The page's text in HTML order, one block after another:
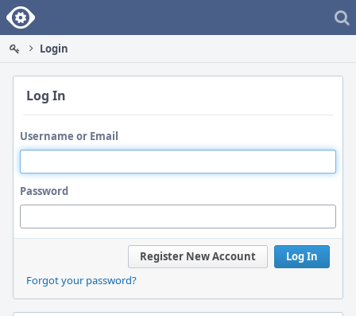
Home
Login
Log In
Username or Email
Password
Log In
Register New Account
Forgot your password?